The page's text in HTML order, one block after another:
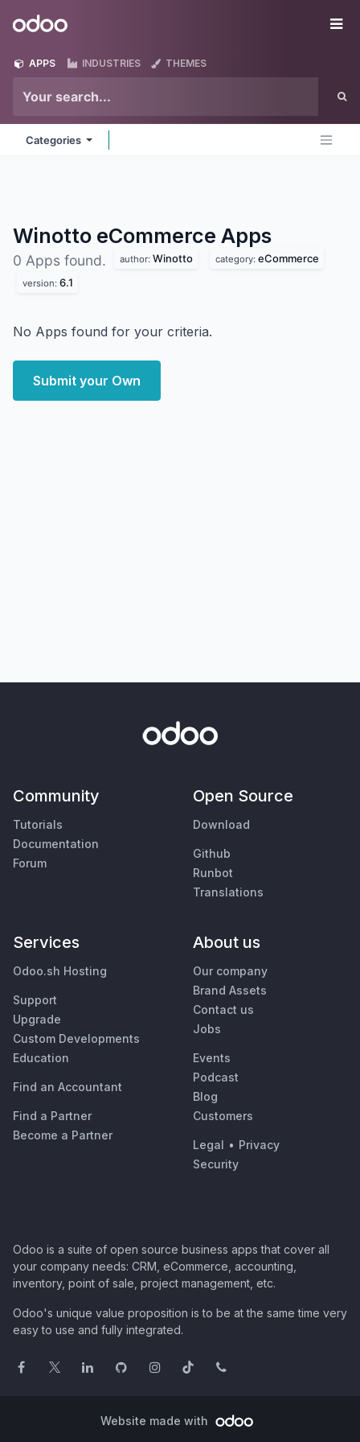
Odoo
APPS INDUSTRIES THEMES
Categories
Winotto eCommerce Apps
0 Apps found. author: Winotto category: eCommerce
version: 6.1
No Apps found for your criteria.
Submit your Own
Community
Tutorials
Documentation
Forum
Open Source
Download
Github
Runbot
Translations
Services
Odoo.sh Hosting
Support
Upgrade
Custom Developments
Education
Find an Accountant
Find a Partner
Become a Partner
About us
Our company
Brand Assets
Contact us
Jobs
Events
Podcast
Blog
Customers
Legal • Privacy
Security
Odoo is a suite of open source business apps that cover all
your company needs: CRM, eCommerce, accounting,
inventory, point of sale, project management, etc.
Odoo's unique value proposition is to be at the same time very
easy to use and fully integrated.
Website made with